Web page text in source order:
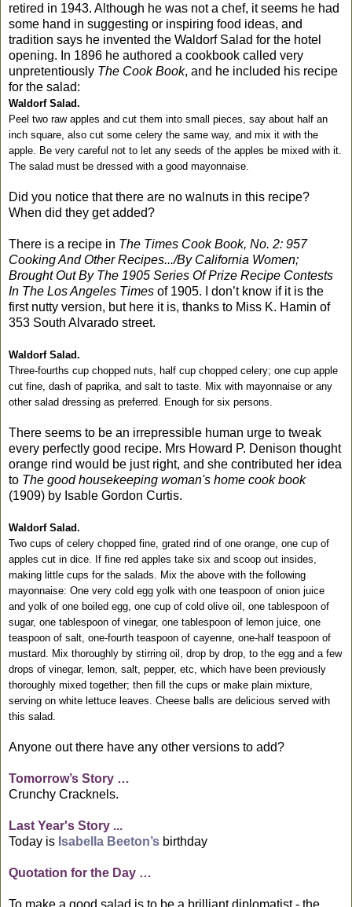
retired in 1943. Although he was not a chef, it seems he had
some hand in suggesting or inspiring food ideas, and
tradition says he invented the Waldorf Salad for the hotel
opening. In 1896 he authored a cookbook called very
unpretentiously The Cook Book, and he included his recipe
for the salad:
Waldorf Salad.
Peel two raw apples and cut them into small pieces, say about half an
inch square, also cut some celery the same way, and mix it with the
apple. Be very careful not to let any seeds of the apples be mixed with it.
The salad must be dressed with a good mayonnaise.
Did you notice that there are no walnuts in this recipe?
When did they get added?
There is a recipe in The Times Cook Book, No. 2: 957
Cooking And Other Recipes.../By California Women;
Brought Out By The 1905 Series Of Prize Recipe Contests
In The Los Angeles Times of 1905. I don’t know if it is the
first nutty version, but here it is, thanks to Miss K. Hamin of
353 South Alvarado street.
Waldorf Salad.
Three-fourths cup chopped nuts, half cup chopped celery; one cup apple
cut fine, dash of paprika, and salt to taste. Mix with mayonnaise or any
other salad dressing as preferred. Enough for six persons.
There seems to be an irrepressible human urge to tweak
every perfectly good recipe. Mrs Howard P. Denison thought
orange rind would be just right, and she contributed her idea
to The good housekeeping woman's home cook book
(1909) by Isable Gordon Curtis.
Waldorf Salad.
Two cups of celery chopped fine, grated rind of one orange, one cup of
apples cut in dice. If fine red apples take six and scoop out insides,
making little cups for the salads. Mix the above with the following
mayonnaise: One very cold egg yolk with one teaspoon of onion juice
and yolk of one boiled egg, one cup of cold olive oil, one tablespoon of
sugar, one tablespoon of vinegar, one tablespoon of lemon juice, one
teaspoon of salt, one-fourth teaspoon of cayenne, one-half teaspoon of
mustard. Mix thoroughly by stirring oil, drop by drop, to the egg and a few
drops of vinegar, lemon, salt, pepper, etc, which have been previously
thoroughly mixed together; then fill the cups or make plain mixture,
serving on white lettuce leaves. Cheese balls are delicious served with
this salad.
Anyone out there have any other versions to add?
Tomorrow’s Story …
Crunchy Cracknels.
Last Year's Story ...
Today is Isabella Beeton’s birthday
Quotation for the Day …
To make a good salad is to be a brilliant diplomatist - the